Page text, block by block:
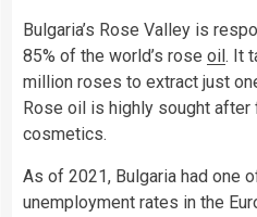
Bulgaria’s Rose Valley is
85% of the world’s rose oil . It
million roses to extract just
Rose oil is highly sought
cosmetics.
As of 2021, Bulgaria had one
unemployment rates in the